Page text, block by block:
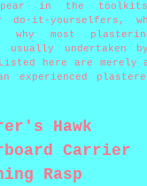
in the
do-it-yourselfers,
why most
usually undertaken
here are merely
experienced
Hawk
Carrier
Rasp